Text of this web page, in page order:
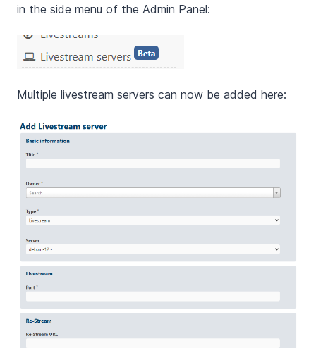
in the side menu of the Admin Panel:
Multiple livestream servers can now be added here: